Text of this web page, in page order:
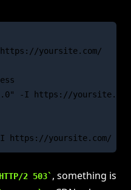
yoursite.com/
-I https://
HTTP/2 503 , something is